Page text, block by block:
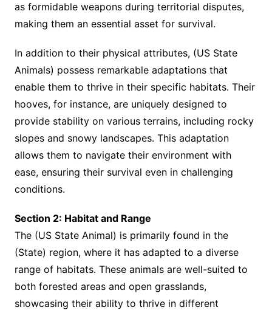
as formidable weapons during territorial disputes,
making them an essential asset for survival.
In addition to their physical attributes, (US State
Animals) possess remarkable adaptations that
enable them to thrive in their specific habitats. Their
hooves, for instance, are uniquely designed to
provide stability on various terrains, including rocky
slopes and snowy landscapes. This adaptation
allows them to navigate their environment with
ease, ensuring their survival even in challenging
conditions.
Section 2: Habitat and Range
The (US State Animal) is primarily found in the
(State) region, where it has adapted to a diverse
range of habitats. These animals are well-suited to
both forested areas and open grasslands,
showcasing their ability to thrive in different